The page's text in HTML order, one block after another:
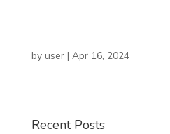
by user| Apr 16, 2024
Recent Posts